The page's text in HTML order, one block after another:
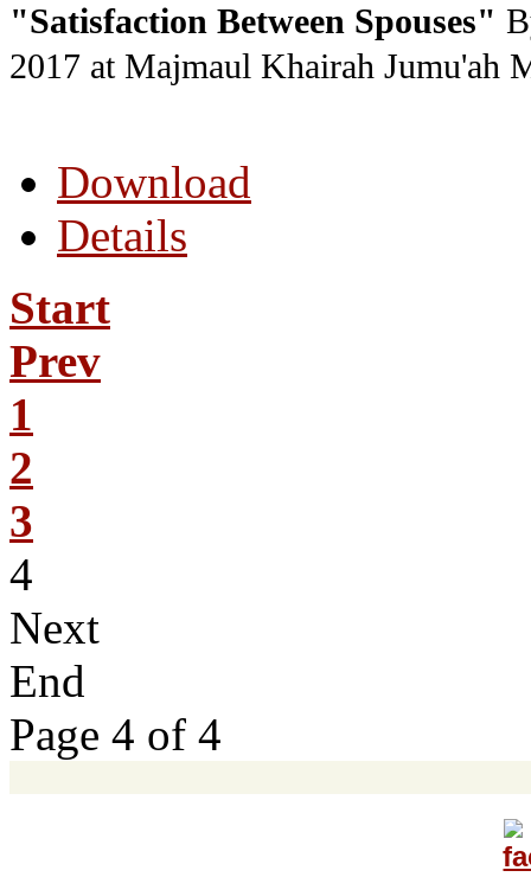
"Satisfaction Between Spouses"
2017 at Majmaul Khairah Jumu'ah
Download
Details
Start
Prev
1
2
3
4
Next
End
Page 4 of 4